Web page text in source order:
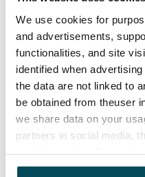
We use cookies for
and advertisements,
functionalities, and site
identified when
the data are not linked to
be obtained from theuser
we share data on your
partners in social media,
other data that you have
spaces, one of them the
allocated to storage.
basement floor. The
located in the yard.
There are 42 parking
for bicycles.
Agreement and